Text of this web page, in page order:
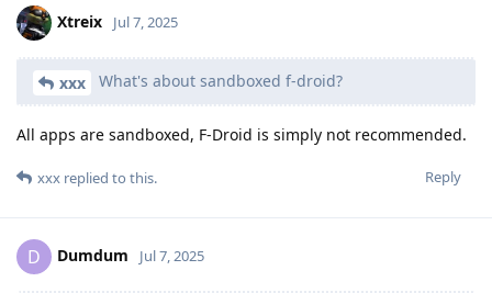
Xtreix Jul 7, 2025
xxx What's about sandboxed f-droid?
All apps are sandboxed, F-Droid is simply not recommended.
Reply
xxx replied to this.
D Dumdum Jul 7, 2025